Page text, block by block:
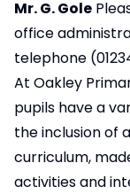
Mr. G. Gole
office
telephone
At Oakley
pupils have a
the inclusion of
curriculum,
activities and